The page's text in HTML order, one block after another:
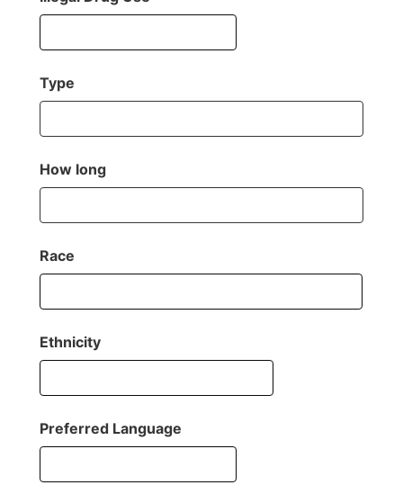
Type
How long
Race
Ethnicity
Preferred Language